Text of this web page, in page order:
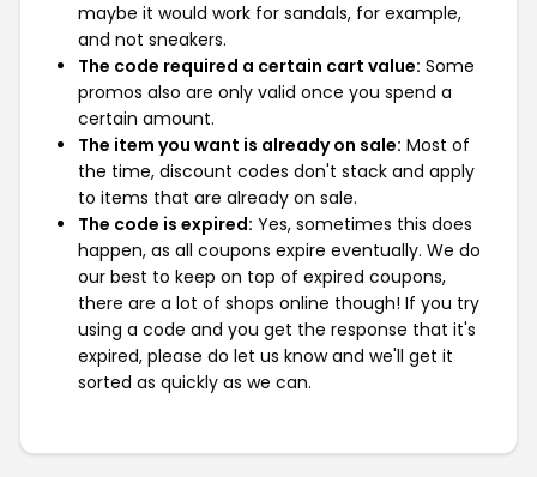
maybe it would work for sandals, for example,
and not sneakers.
The code required a certain cart value: Some
promos also are only valid once you spend a
certain amount.
The item you want is already on sale: Most of
the time, discount codes don't stack and apply
to items that are already on sale.
The code is expired: Yes, sometimes this does
happen, as all coupons expire eventually. We do
our best to keep on top of expired coupons,
there are a lot of shops online though! If you try
using a code and you get the response that it's
expired, please do let us know and we'll get it
sorted as quickly as we can.